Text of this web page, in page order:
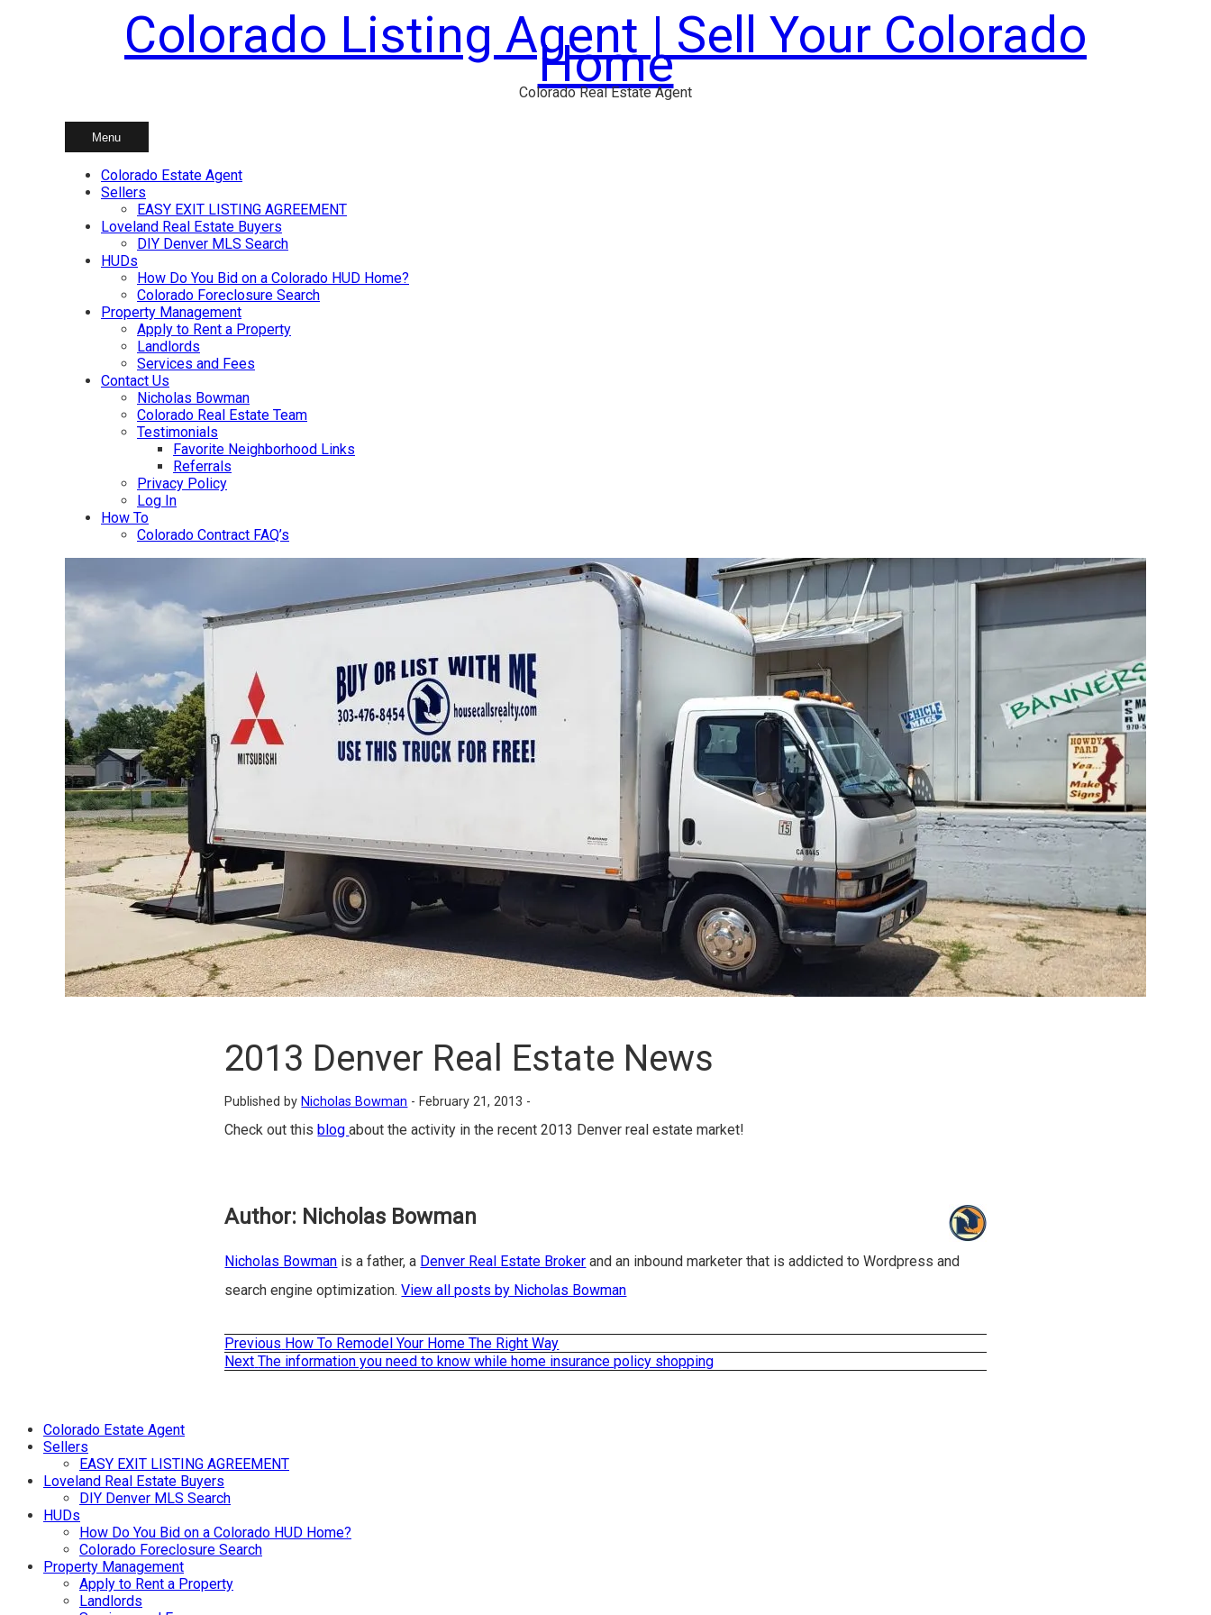
Colorado Listing Agent | Sell Your Colorado
Home
Colorado Real Estate Agent
Menu
Colorado Estate Agent
Sellers
EASY EXIT LISTING AGREEMENT
Loveland Real Estate Buyers
DIY Denver MLS Search
HUDs
How Do You Bid on a Colorado HUD Home?
Colorado Foreclosure Search
Property Management
Apply to Rent a Property
Landlords
Services and Fees
Contact Us
Nicholas Bowman
Colorado Real Estate Team
Testimonials
Favorite Neighborhood Links
Referrals
Privacy Policy
Log In
How To
Colorado Contract FAQ’s
2013 Denver Real Estate News
Published by Nicholas Bowman - February 21, 2013 -
Check out thisblogabout the activity in the recent 2013 Denver real estate market!
Author: Nicholas Bowman
Nicholas Bowman is a father, a Denver Real Estate Broker and an inbound marketer that is addicted to Wordpress and
search engine optimization.View all posts by Nicholas Bowman
Post
Previous Previous
post:
How To Remodel Your Home The Right Way
Next Next
The information you need to know while home insurance policy shopping
Colorado Estate Agent
Sellers
EASY EXIT LISTING AGREEMENT
Loveland Real Estate Buyers
DIY Denver MLS Search
HUDs
How Do You Bid on a Colorado HUD Home?
Colorado Foreclosure Search
Property Management
Apply to Rent a Property
Landlords